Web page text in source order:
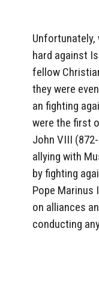
Unfortunately,
hard against
fellow
they were
an fighting
were the first
John VIII
allying with
by fighting
Pope Marinus
on alliances
conducting